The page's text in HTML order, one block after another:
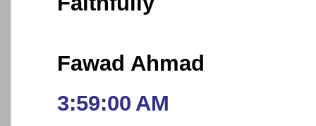
Fawad Ahmad
3:59:00 AM